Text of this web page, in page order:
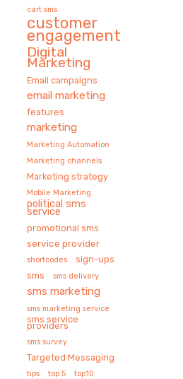
cart sms
customer
engagement
Digital
Marketing
Email campaigns
email marketing
features
marketing
Marketing Automation
Marketing channels
Marketing strategy
Mobile Marketing
political sms
service
promotional sms
service provider
shortcodes sign-ups
sms sms delivery
sms marketing
sms marketing service
sms service
providers
sms survey
Targeted Messaging
tips top 5
top10